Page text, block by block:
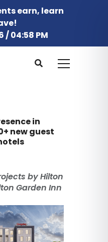
earn, learn
/ 04:58 PM
in
new guest
by Hilton
Garden Inn